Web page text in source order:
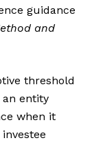
guidance
and
threshold
entity
when it